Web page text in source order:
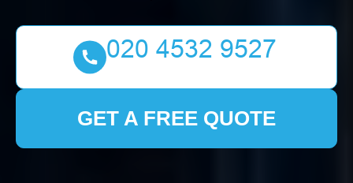
GET A FREE QUOTE